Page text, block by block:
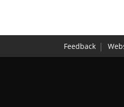
Feedback